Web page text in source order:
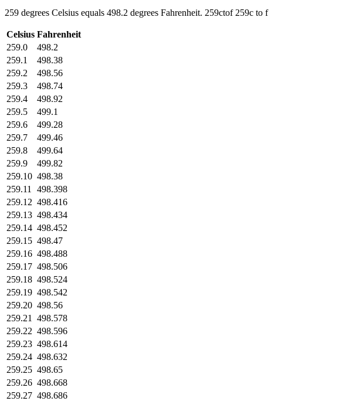
259 degrees Celsius equals 498.2 degrees Fahrenheit. 259ctof 259c to f
Celsius Fahrenheit
259.0
498.2
259.1
498.38
259.2
498.56
259.3
498.74
259.4
498.92
259.5
499.1
259.6
499.28
259.7
499.46
259.8
499.64
259.9
499.82
259.10 498.38
259.11
498.398
259.12 498.416
259.13 498.434
259.14 498.452
259.15 498.47
259.16 498.488
259.17 498.506
259.18 498.524
259.19 498.542
259.20 498.56
259.21
498.578
259.22 498.596
259.23 498.614
259.24 498.632
259.25 498.65
259.26 498.668
259.27 498.686